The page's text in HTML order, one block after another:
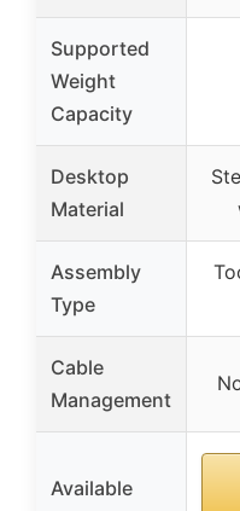
Supported
Weight
Capacity
Desktop
Material
Assembly
Type
Cable
Management
Available